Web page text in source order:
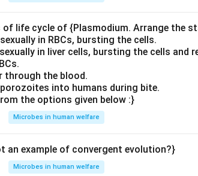
life cycle of {Plasmodium. Arrange the
in RBCs, bursting the cells.
in liver cells, bursting the cells and
through the blood.
into humans during bite.
the options given below :}
Microbes in human welfare
an example of convergent evolution?}
Microbes in human welfare